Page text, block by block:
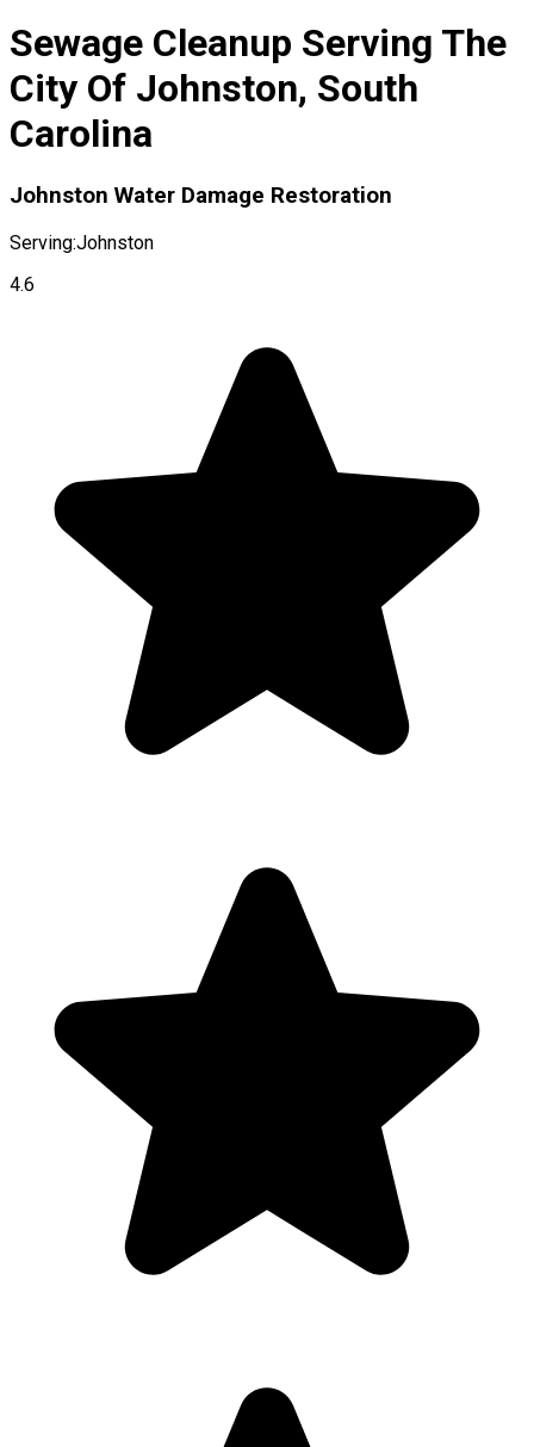
Sewage Cleanup Serving The
City Of Johnston, South
Carolina
Johnston Water Damage Restoration
Serving:Johnston
4.6